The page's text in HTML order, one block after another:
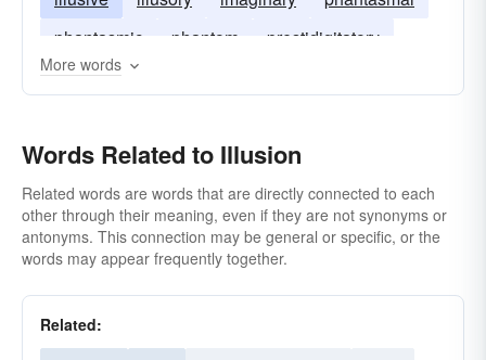
phantasmic
phantom
prestidigitatory
spectral
More words
Words Related to Illusion
Related words are words that are directly connected to each
other through their meaning, even if they are not synonyms or
antonyms. This connection may be general or specific, or the
words may appear frequently together.
Related: